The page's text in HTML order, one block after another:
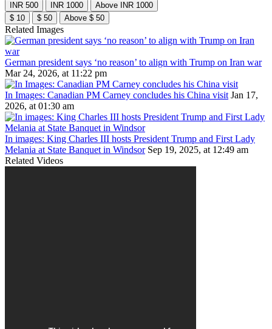
INR 500 INR 1000
Above INR 1000
$ 10
$ 50 Above $ 50
Related Images
German president says ‘no reason’ to align with Trump on Iran war
Mar 24, 2026, at 11:22 pm
In Images: Canadian PM Carney concludes his China visit Jan 17,
2026, at 01:30 am
In images: King Charles III hosts President Trump and First Lady
Melania at State Banquet in Windsor Sep 19, 2025, at 12:49 am
Related Videos